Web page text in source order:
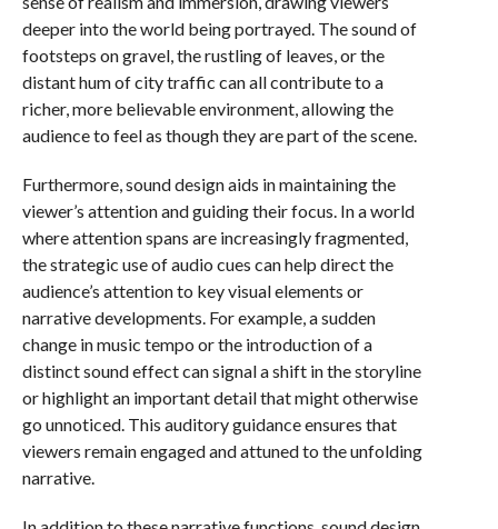
deeper into the world being portrayed. The sound of
footsteps on gravel, the rustling of leaves, or the
distant hum of city traffic can all contribute to a
richer, more believable environment, allowing the
audience to feel as though they are part of the scene.
Furthermore, sound design aids in maintaining the
viewer’s attention and guiding their focus. In a world
where attention spans are increasingly fragmented,
the strategic use of audio cues can help direct the
audience’s attention to key visual elements or
narrative developments. For example, a sudden
change in music tempo or the introduction of a
distinct sound effect can signal a shift in the storyline
or highlight an important detail that might otherwise
go unnoticed. This auditory guidance ensures that
viewers remain engaged and attuned to the unfolding
narrative.